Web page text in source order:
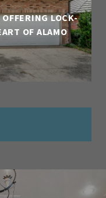
LOCK-
OF ALAMO